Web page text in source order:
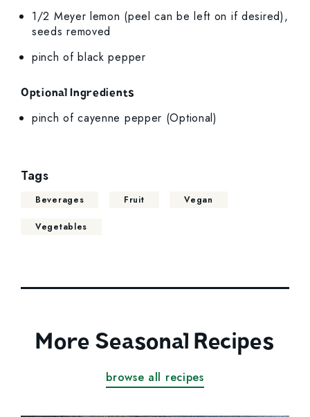
1/2 Meyer lemon (peel can be left on if desired),
seeds removed
pinch of black pepper
Optional Ingredients
pinch of cayenne pepper (Optional)
Tags
Beverages Fruit Vegan
Vegetables
More Seasonal Recipes
browse all recipes